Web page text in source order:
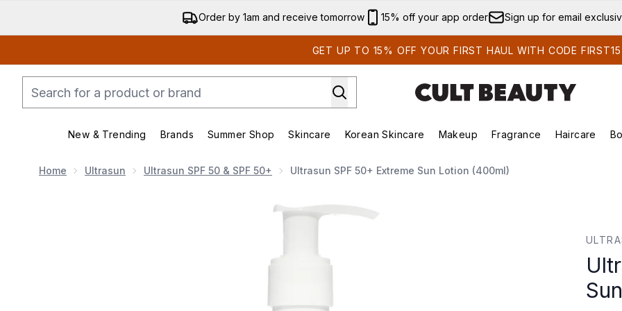
Skip to main content
Order by 1am and receive tomorrow 15% off your app order Sign up for email
GET UP TO 15% OFF YOUR FIRST HAUL WITH CODE FIRST15
New & Trending
Enter submenu (New & Trending)
Brands
Enter submenu (Brands)
Summer Shop
Enter submenu (Summer Shop)
Skincare
Enter submenu (Skincare)
Korean Skincare
Enter submenu (Korean Skincare)
Makeup
Enter submenu (Makeup)
Fragrance Haircare
Home Ultrasun Ultrasun SPF 50 & SPF 50+ Ultrasun SPF 50+ Extreme Sun Lotion (400ml)
Now showing image 1 Ultrasun SPF 50+ Extreme Sun Lotion (400ml)